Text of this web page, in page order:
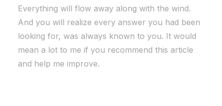
Everything will flow away along with the wind.
And you will realize every answer you had been
looking for, was always known to you. It would
mean a lot to me if you recommend this article
and help me improve.